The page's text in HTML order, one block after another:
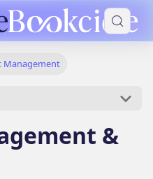
Management
&